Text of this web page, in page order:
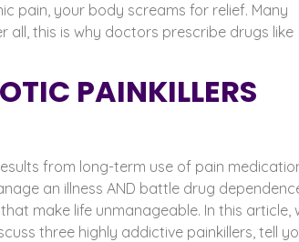
pain, your body screams for relief. Many
all, this is why doctors prescribe drugs like
PAINKILLERS
from long-term use of pain
an illness AND battle drug
make life unmanageable. In this article,
three highly addictive painkillers, tell